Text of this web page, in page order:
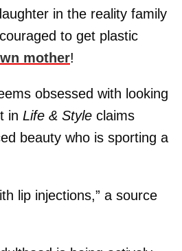
in the reality family
to get plastic
mother!
obsessed with looking
in Life & Style claims
beauty who is sporting a
lip injections,” a source